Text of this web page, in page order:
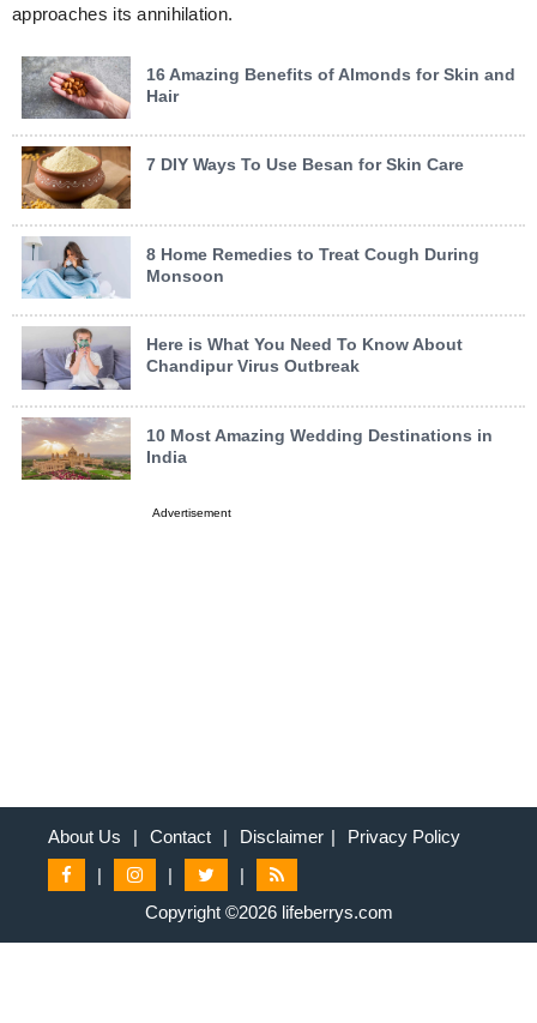
approaches its annihilation.
16 Amazing Benefits of Almonds for Skin and
Hair
7 DIY Ways To Use Besan for Skin Care
8 Home Remedies to Treat Cough During
Monsoon
Here is What You Need To Know About
Chandipur Virus Outbreak
10 Most Amazing Wedding Destinations in
India
Advertisement
About Us | Contact | Disclaimer |
Privacy Policy
|
|
|
Copyright ©2026 lifeberrys.com